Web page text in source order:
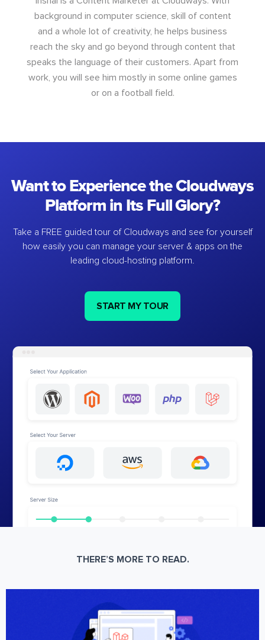
background in computer science, skill of content
and a whole lot of creativity, he helps business
reach the sky and go beyond through content that
speaks the language of their customers. Apart from
work, you will see him mostly in some online games
or on a football field.
Want to Experience the Cloudways
Platform in Its Full Glory?
Take a FREE guided tour of Cloudways and see for yourself
how easily you can manage your server & apps on the
leading cloud-hosting platform.
START MY TOUR
THERE’S MORE TO READ.